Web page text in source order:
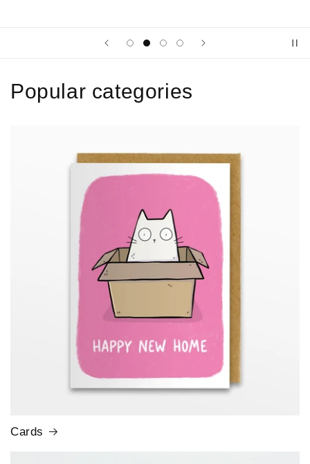
Popular categories
Cards